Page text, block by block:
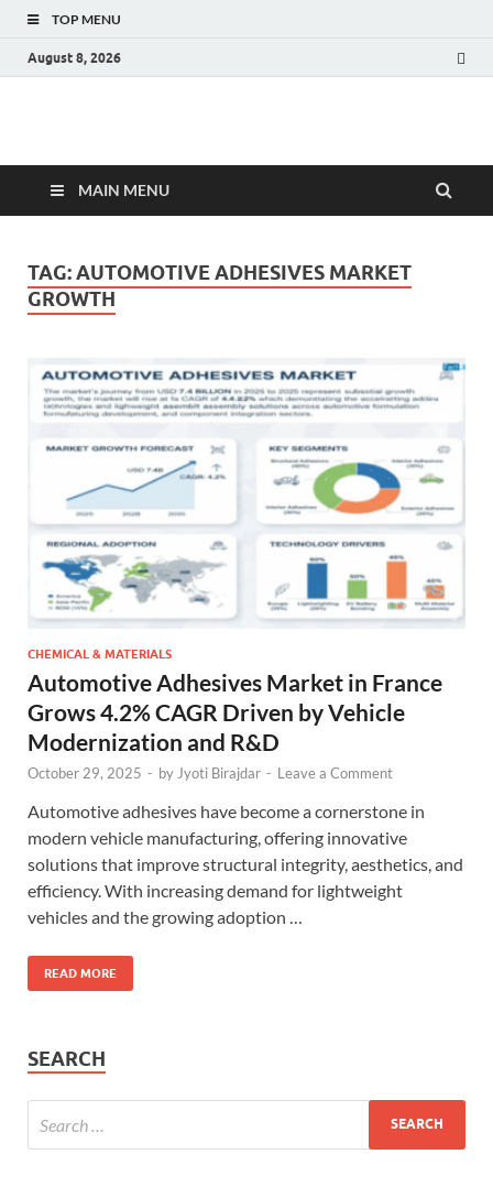
TOP MENU
August 8, 2026
Fact.MR Blog
MAIN MENU
TAG:AUTOMOTIVE ADHESIVES MARKET
GROWTH
CHEMICAL & MATERIALS
Automotive Adhesives Market in France
Grows 4.2% CAGR Driven by Vehicle
Modernization and R&D
October 29, 2025 - by Jyoti Birajdar - Leave a Comment
Automotive adhesives have become a cornerstone in
modern vehicle manufacturing, offering innovative
solutions that improve structural integrity, aesthetics, and
efficiency. With increasing demand for lightweight
vehicles and the growing adoption …
READ MORE
SEARCH